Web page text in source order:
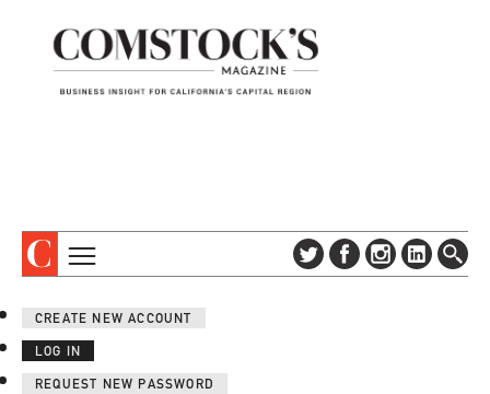
COLUMNS & SERIES
PROFILES
CREATE NEW ACCOUNT
LOG IN
REQUEST NEW PASSWORD